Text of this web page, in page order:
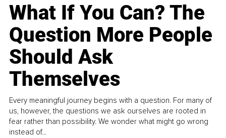
What If You Can? The
Question More People
Should Ask
Themselves
Every meaningful journey begins with a question. For many of
us, however, the questions we ask ourselves are rooted in
fear rather than possibility. We wonder what might go wrong
instead of...